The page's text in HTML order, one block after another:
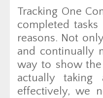
Tracking One
completed
reasons. Not
and continually
way to show
actually
effectively, we